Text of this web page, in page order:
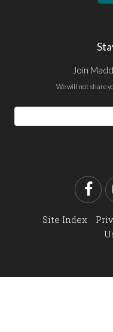
Join
We will not share
Email
Address
Site Index